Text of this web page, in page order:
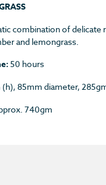
combination of delicate
and lemongrass.
50 hours
(h), 85mm diameter,
740gm